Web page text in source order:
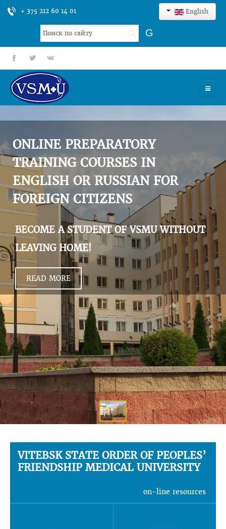
+ 375 212 60 14 01 English
Search
...
G
fb tt gp
UNIVERSITY
ADMISSION
SCIENCES
INTERNATIONAL ACTIVITY
COMMENTS OF GRADUATES
ONLINE PREPARATORY
TRAINING COURSES IN
ENGLISH OR RUSSIAN FOR
FOREIGN CITIZENS
BECOME A STUDENT OF VSMU WITHOUT
LEAVING HOME!
READ MORE
VITEBSK STATE ORDER OF PEOPLES’
FRIENDSHIP MEDICAL UNIVERSITY
on-line resources